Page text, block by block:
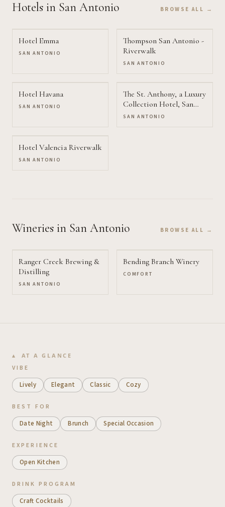
Hotels in San Antonio BROWSE ALL →
Hotel Emma
SAN ANTONIO
Thompson San Antonio -
Riverwalk
SAN ANTONIO
Hotel Havana
SAN ANTONIO
The St. Anthony, a Luxury
Collection Hotel, San
Antonio
SAN ANTONIO
Hotel Valencia Riverwalk
SAN ANTONIO
Wineries in San Antonio BROWSE ALL →
Ranger Creek Brewing &
Distilling
SAN ANTONIO
Bending Branch Winery
COMFORT
AT A GLANCE
VIBE
Lively Elegant Classic Cozy
BEST FOR
Date Night Brunch Special Occasion
EXPERIENCE
Open Kitchen
DRINK PROGRAM
Craft Cocktails